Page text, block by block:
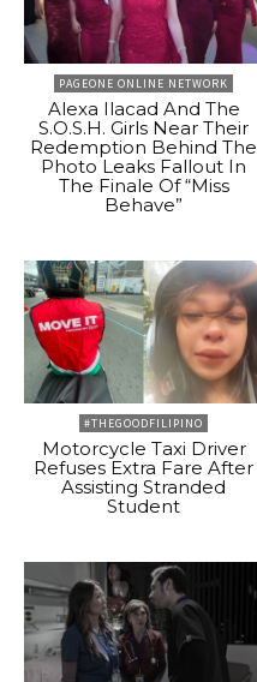
PAGEONE ONLINE NETWORK
Alexa Ilacad And The
S.O.S.H. Girls Near Their
Redemption Behind The
Photo Leaks Fallout In
The Finale Of “Miss
Behave”
#THEGOODFILIPINO
Motorcycle Taxi Driver
Refuses Extra Fare After
Assisting Stranded
Student